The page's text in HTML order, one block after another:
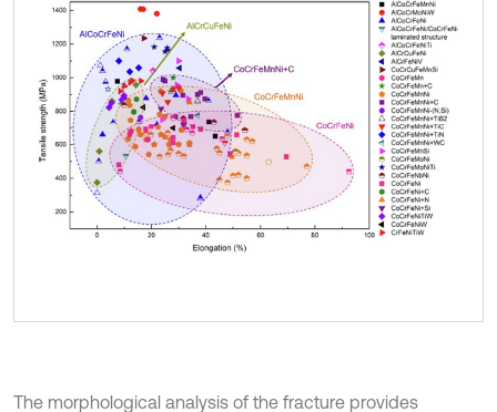
The morphological analysis of the fracture provides